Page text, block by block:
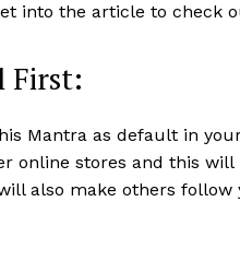
into the article to check
First:
Mantra as default in
online stores and this
also make others